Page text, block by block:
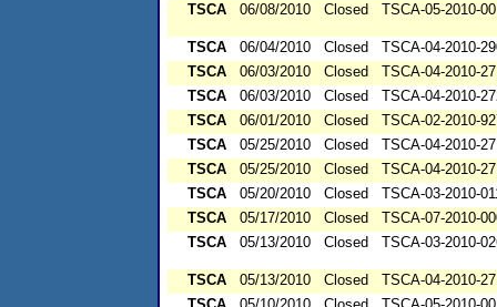
TSCA 06/08/2010 Closed TSCA-05-2010-
TSCA 06/04/2010 Closed
TSCA-04-2010-
TSCA
06/03/2010 Closed
TSCA-04-2010-
TSCA
06/03/2010 Closed
TSCA-04-2010-
TSCA
06/01/2010 Closed
TSCA-02-2010-
TSCA
05/25/2010 Closed
TSCA-04-2010-
TSCA
05/25/2010 Closed
TSCA-04-2010-
TSCA
05/20/2010 Closed
TSCA-03-2010-
TSCA
05/17/2010 Closed
TSCA-07-2010-
TSCA
05/13/2010 Closed TSCA-03-2010-
TSCA 05/13/2010 Closed
TSCA-04-2010-